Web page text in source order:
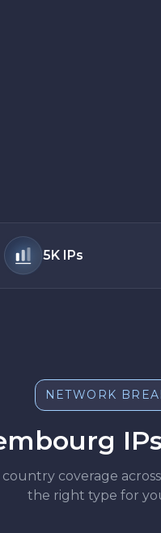
5K IPs
NETWORK
country coverage
the right type for